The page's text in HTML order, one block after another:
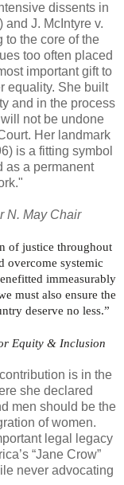
dissents in
J. McIntyre v.
to the core of the
too often placed
important gift to
equality. She built
and in the process
not be undone
Her landmark
is a fitting symbol
as a permanent
N. May Chair
of justice throughout
overcome systemic
immeasurably
must also ensure the
deserve no less.”
Equity & Inclusion
is in the
she declared
men should be the
of women.
legal legacy
“Jane Crow”
never advocating